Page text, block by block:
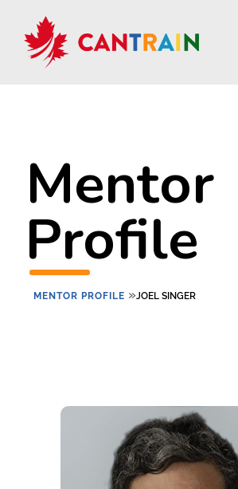
Mentor
Profile
MENTOR PROFILE »JOEL SINGER